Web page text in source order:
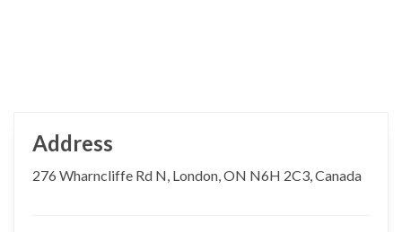
Address
276 Wharncliffe Rd N, London, ON N6H 2C3, Canada